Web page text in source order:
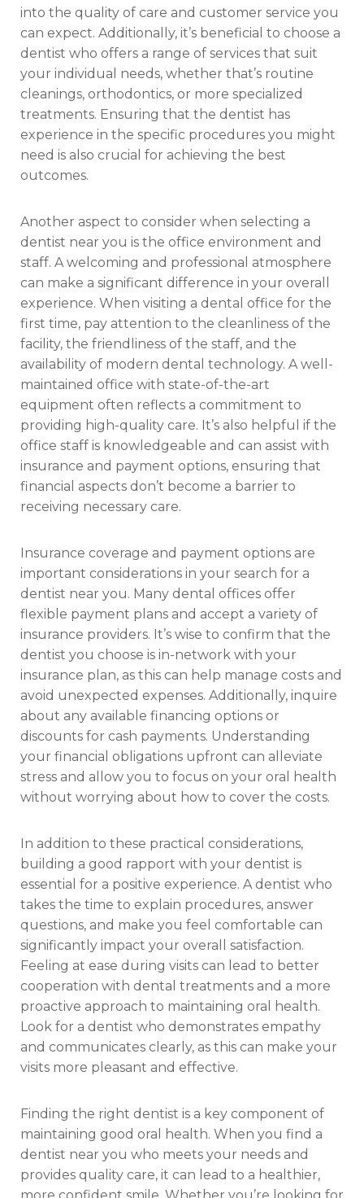
into the quality of care and customer service you
can expect. Additionally, it’s beneficial to choose a
dentist who offers a range of services that suit
your individual needs, whether that’s routine
cleanings, orthodontics, or more specialized
treatments. Ensuring that the dentist has
experience in the specific procedures you might
need is also crucial for achieving the best
outcomes.
Another aspect to consider when selecting a
dentist near you is the office environment and
staff. A welcoming and professional atmosphere
can make a significant difference in your overall
experience. When visiting a dental office for the
first time, pay attention to the cleanliness of the
facility, the friendliness of the staff, and the
availability of modern dental technology. A well-
maintained office with state-of-the-art
equipment often reflects a commitment to
providing high-quality care. It’s also helpful if the
office staff is knowledgeable and can assist with
insurance and payment options, ensuring that
financial aspects don’t become a barrier to
receiving necessary care.
Insurance coverage and payment options are
important considerations in your search for a
dentist near you. Many dental offices offer
flexible payment plans and accept a variety of
insurance providers. It’s wise to confirm that the
dentist you choose is in-network with your
insurance plan, as this can help manage costs and
avoid unexpected expenses. Additionally, inquire
about any available financing options or
discounts for cash payments. Understanding
your financial obligations upfront can alleviate
stress and allow you to focus on your oral health
without worrying about how to cover the costs.
In addition to these practical considerations,
building a good rapport with your dentist is
essential for a positive experience. A dentist who
takes the time to explain procedures, answer
questions, and make you feel comfortable can
significantly impact your overall satisfaction.
Feeling at ease during visits can lead to better
cooperation with dental treatments and a more
proactive approach to maintaining oral health.
Look for a dentist who demonstrates empathy
and communicates clearly, as this can make your
visits more pleasant and effective.
Finding the right dentist is a key component of
maintaining good oral health. When you find a
dentist near you who meets your needs and
provides quality care, it can lead to a healthier,